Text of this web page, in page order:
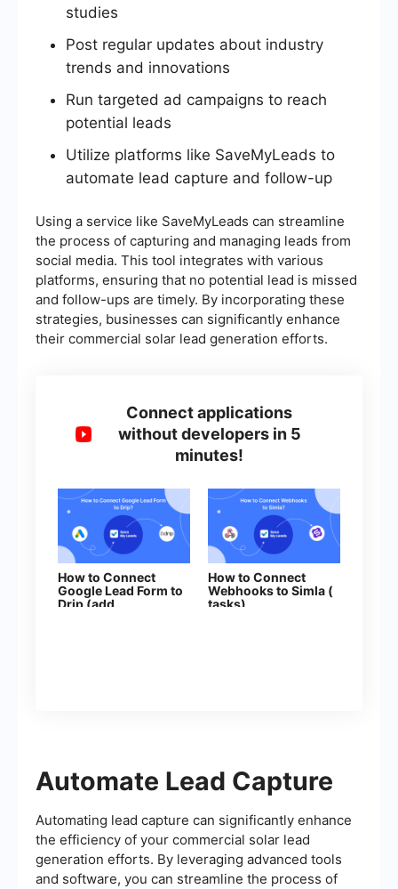
studies
Post regular updates about industry
trends and innovations
Run targeted ad campaigns to reach
potential leads
Utilize platforms like SaveMyLeads to
automate lead capture and follow-up
Using a service like SaveMyLeads can streamline
the process of capturing and managing leads from
social media. This tool integrates with various
platforms, ensuring that no potential lead is missed
and follow-ups are timely. By incorporating these
strategies, businesses can significantly enhance
their commercial solar lead generation efforts.
Connect applications
without developers in 5
minutes!
How to Connect
Google Lead Form to
Drip (add
How to Connect
Webhooks to Simla (
tasks)
Automate Lead Capture
Automating lead capture can significantly enhance
the efficiency of your commercial solar lead
generation efforts. By leveraging advanced tools
and software, you can streamline the process of